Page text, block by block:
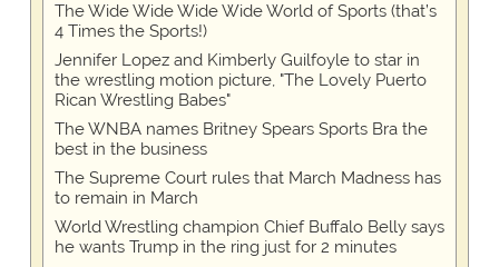
The Wide Wide Wide Wide World of Sports (that’s
4 Times the Sports!)
Jennifer Lopez and Kimberly Guilfoyle to star in
the wrestling motion picture, "The Lovely Puerto
Rican Wrestling Babes"
The WNBA names Britney Spears Sports Bra the
best in the business
The Supreme Court rules that March Madness has
to remain in March
World Wrestling champion Chief Buffalo Belly says
he wants Trump in the ring just for 2 minutes